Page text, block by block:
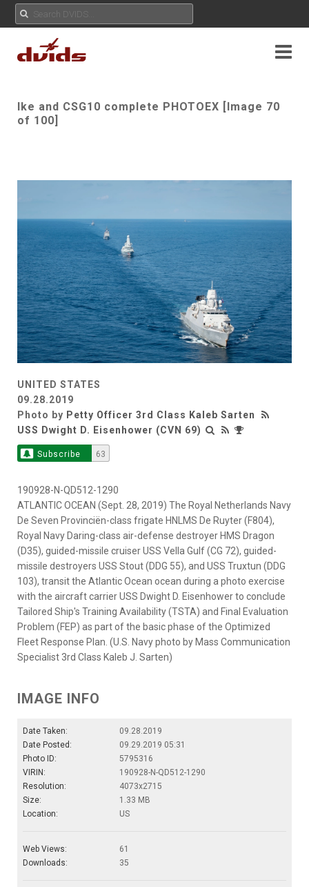
Ike and CSG10 complete PHOTOEX [Image 70
of 100]
UNITED STATES
09.28.2019
Photo by Petty Officer 3rd Class Kaleb Sarten
USS Dwight D. Eisenhower (CVN 69)
Subscribe 63
190928-N-QD512-1290
ATLANTIC OCEAN (Sept. 28, 2019) The Royal Netherlands Navy
De Seven Provinciën-class frigate HNLMS De Ruyter (F804),
Royal Navy Daring-class air-defense destroyer HMS Dragon
(D35), guided-missile cruiser USS Vella Gulf (CG 72), guided-
missile destroyers USS Stout (DDG 55), and USS Truxtun (DDG
103), transit the Atlantic Ocean ocean during a photo exercise
with the aircraft carrier USS Dwight D. Eisenhower to conclude
Tailored Ship's Training Availability (TSTA) and Final Evaluation
Problem (FEP) as part of the basic phase of the Optimized
Fleet Response Plan. (U.S. Navy photo by Mass Communication
Specialist 3rd Class Kaleb J. Sarten)
IMAGE INFO
Date Taken:
09.28.2019
Date Posted:
09.29.2019 05:31
Photo ID:
5795316
VIRIN:
190928-N-QD512-1290
Resolution:
4073x2715
Size:
1.33 MB
Location:
US
Web Views:
61
Downloads:
35